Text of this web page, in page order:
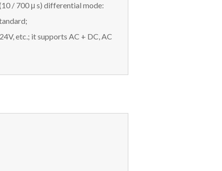
/ 700 μ s) differential mode:
etc.; it supports AC + DC, AC